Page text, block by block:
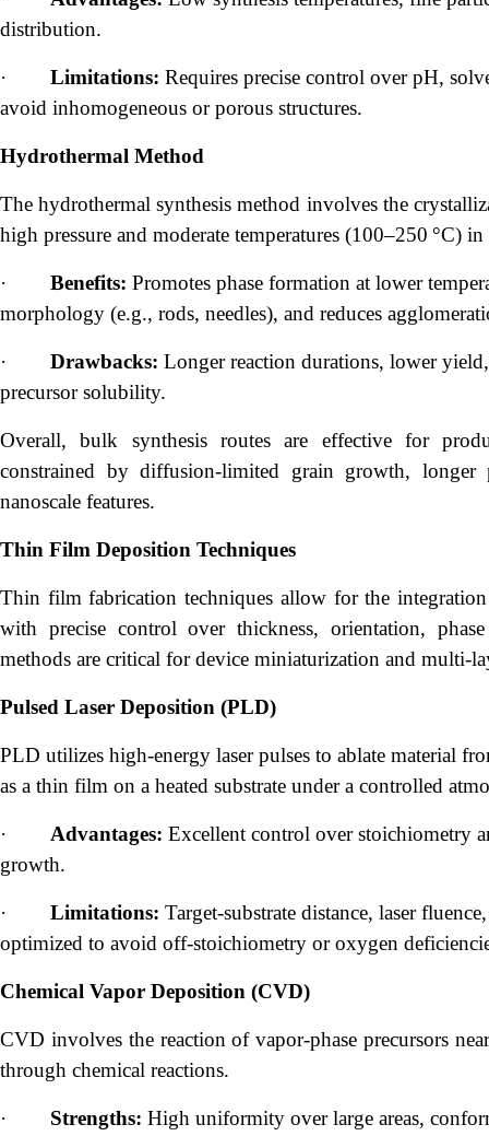
distribution.
· Limitations: Requires precise control over pH,
avoid inhomogeneous or porous structures.
Hydrothermal Method
The hydrothermal synthesis method involves the
high pressure and moderate temperatures (100–250 °C) in
· Benefits: Promotes phase formation at lower
morphology (e.g., rods, needles), and reduces
· Drawbacks: Longer reaction durations, lower
precursor solubility.
Overall, bulk synthesis routes are effective for
constrained by diffusion-limited grain growth,
nanoscale features.
Thin Film Deposition Techniques
Thin film fabrication techniques allow for the
with precise control over thickness, orientation,
methods are critical for device miniaturization and multi-
Pulsed Laser Deposition (PLD)
PLD utilizes high-energy laser pulses to ablate material
as a thin film on a heated substrate under a controlled
· Advantages: Excellent control over stoichiometry
growth.
· Limitations: Target-substrate distance, laser
optimized to avoid off-stoichiometry or oxygen
Chemical Vapor Deposition (CVD)
CVD involves the reaction of vapor-phase precursors
through chemical reactions.
· Strengths: High uniformity over large areas,